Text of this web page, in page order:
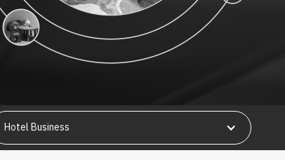
Hotel Business